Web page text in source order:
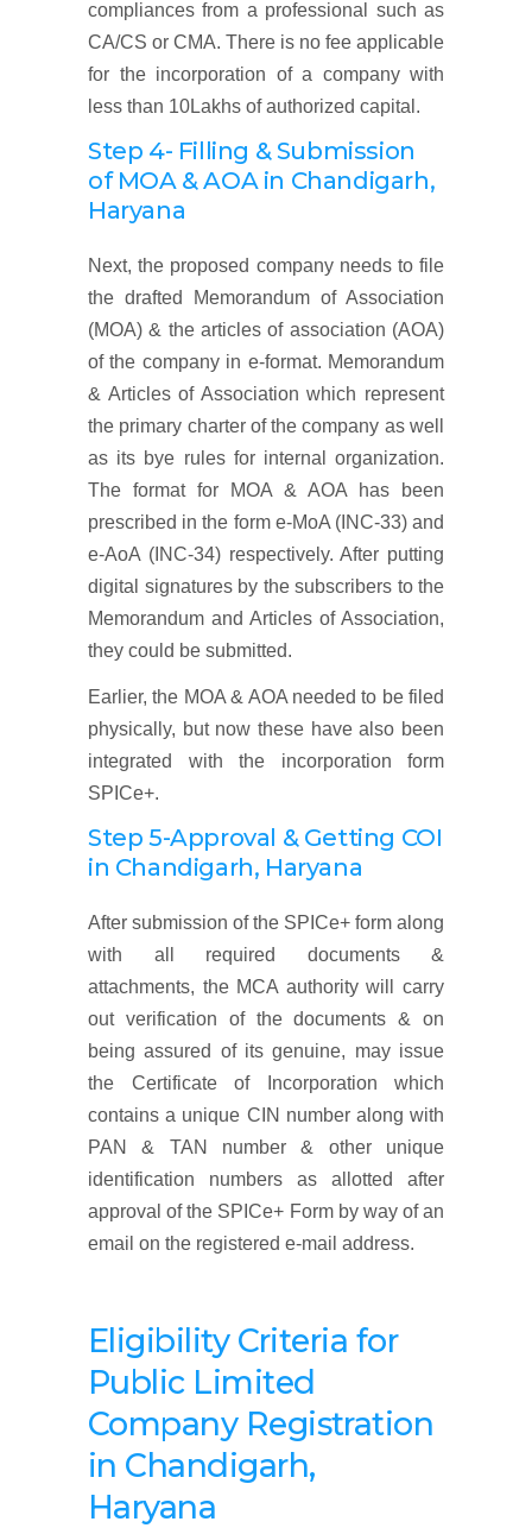
compliances from a professional such as
CA/CS or CMA. There is no fee applicable
for the incorporation of a company with
less than 10Lakhs of authorized capital.
Step 4- Filling & Submission
of MOA & AOA in Chandigarh,
Haryana
Next, the proposed company needs to file
the drafted Memorandum of Association
(MOA) & the articles of association (AOA)
of the company in e-format. Memorandum
& Articles of Association which represent
the primary charter of the company as well
as its bye rules for internal organization.
The format for MOA & AOA has been
prescribed in the form e-MoA (INC-33) and
e-AoA (INC-34) respectively. After putting
digital signatures by the subscribers to the
Memorandum and Articles of Association,
they could be submitted.
Earlier, the MOA & AOA needed to be filed
physically, but now these have also been
integrated with the incorporation form
SPICe+.
Step 5-Approval & Getting COI
in Chandigarh, Haryana
After submission of the SPICe+ form along
with all required documents &
attachments, the MCA authority will carry
out verification of the documents & on
being assured of its genuine, may issue
the Certificate of Incorporation which
contains a unique CIN number along with
PAN & TAN number & other unique
identification numbers as allotted after
approval of the SPICe+ Form by way of an
email on the registered e-mail address.
Eligibility Criteria for
Public Limited
Company Registration
in Chandigarh,
Haryana